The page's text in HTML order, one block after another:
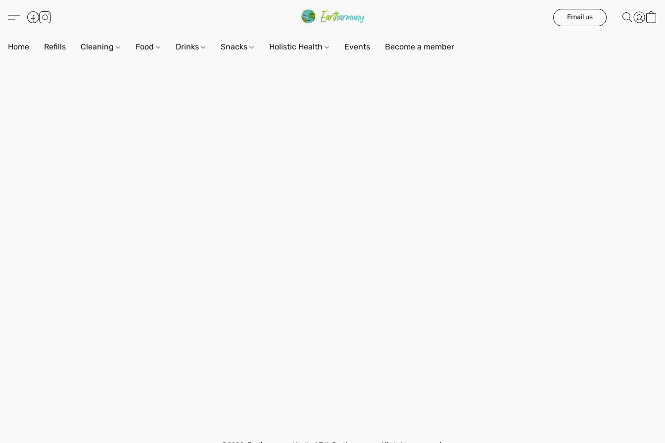
Email us
Home Refills Cleaning Food Drinks Snacks Holistic Health Events Become a member